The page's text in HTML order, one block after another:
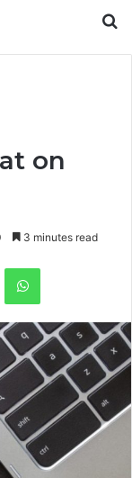
on
3 minutes read